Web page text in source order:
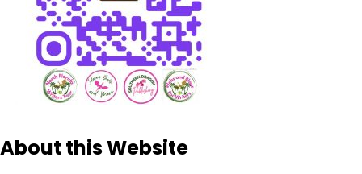
About this Website